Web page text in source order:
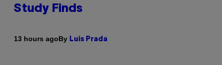
Study Finds
13 hours agoBy Luis Prada